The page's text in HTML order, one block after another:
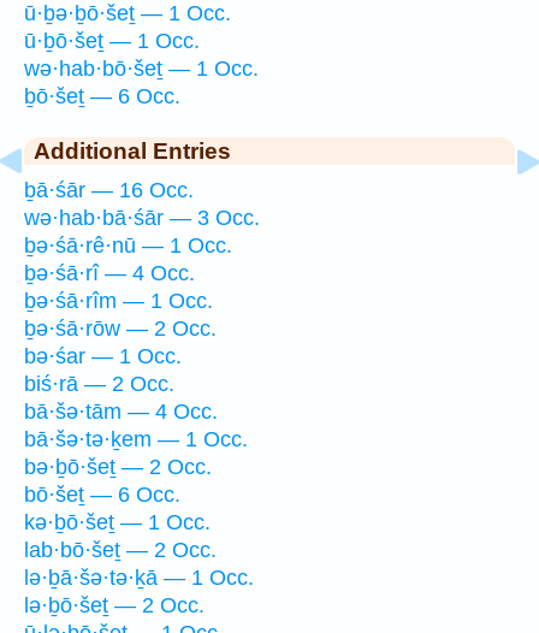
ū·ḇə·ḇō·šeṯ — 1 Occ.
ū·ḇō·šeṯ — 1 Occ.
wə·hab·bō·šeṯ — 1 Occ.
ḇō·šeṯ — 6 Occ.
Additional Entries
ḇā·śār — 16 Occ.
wə·hab·bā·śār — 3 Occ.
ḇə·śā·rê·nū — 1 Occ.
ḇə·śā·rî — 4 Occ.
ḇə·śā·rîm — 1 Occ.
ḇə·śā·rōw — 2 Occ.
bə·śar — 1 Occ.
biś·rā — 2 Occ.
bā·šə·tām — 4 Occ.
bā·šə·tə·ḵem — 1 Occ.
bə·ḇō·šeṯ — 2 Occ.
bō·šeṯ — 6 Occ.
kə·ḇō·šeṯ — 1 Occ.
lab·bō·šeṯ — 2 Occ.
lə·ḇā·šə·tə·ḵā — 1 Occ.
lə·ḇō·šeṯ — 2 Occ.